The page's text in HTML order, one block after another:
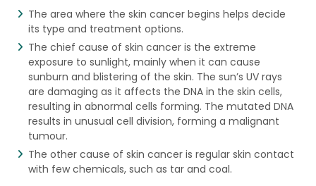
The area where the skin cancer begins helps decide
its type and treatment options.
The chief cause of skin cancer is the extreme
exposure to sunlight, mainly when it can cause
sunburn and blistering of the skin. The sun’s UV rays
are damaging as it affects the DNA in the skin cells,
resulting in abnormal cells forming. The mutated DNA
results in unusual cell division, forming a malignant
tumour.
The other cause of skin cancer is regular skin contact
with few chemicals, such as tar and coal.